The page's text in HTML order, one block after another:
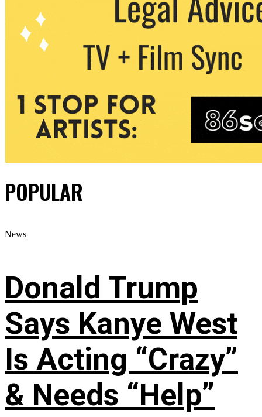
POPULAR
News
Donald Trump
Says Kanye West
Is Acting “Crazy”
& Needs “Help”